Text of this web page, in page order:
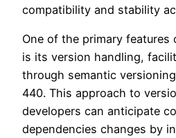
compatibility and stability
One of the primary features
is its version handling,
through semantic
440. This approach to
developers can anticipate
dependencies changes by